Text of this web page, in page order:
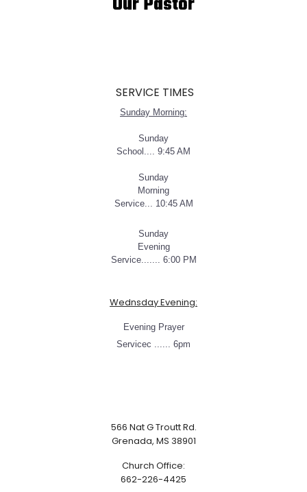
SERVICE TIMES
Sunday Morning:
Sunday
School.... 9:45 AM
Sunday
Morning
Service... 10:45 AM
Sunday
Evening
Service....... 6:00 PM
Wednsday Evening:
Evening Prayer
Servicec ...... 6pm
566 Nat G Troutt Rd.
Grenada, MS 38901
Church Office:
662-226-4425